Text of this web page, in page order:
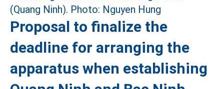
Proposal to finalize the
deadline for arranging the
apparatus when establishing